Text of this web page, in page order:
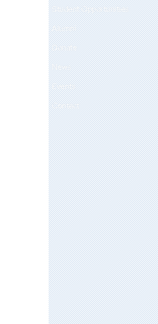
Student Opportunities
Alumni
Donate
News
Events
Contact